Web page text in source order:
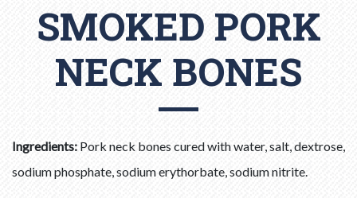
SMOKED PORK
NECK BONES
Ingredients: Pork neck bones cured with water, salt, dextrose,
sodium phosphate, sodium erythorbate, sodium nitrite.